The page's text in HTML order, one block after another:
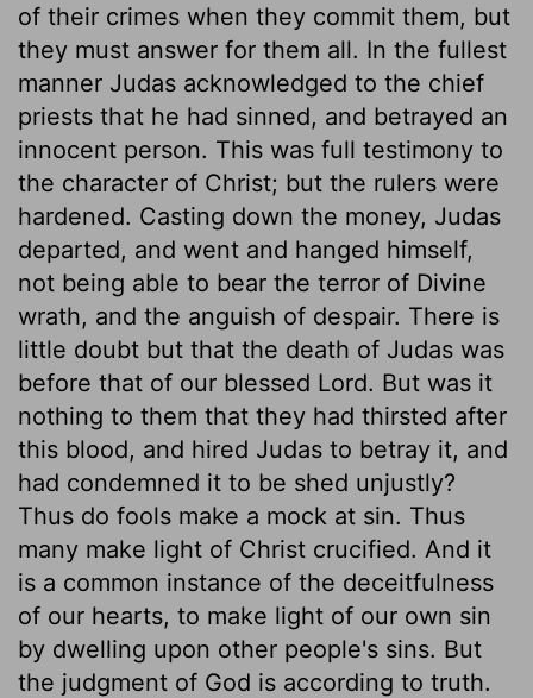
of their crimes when they commit them, but
they must answer for them all. In the fullest
manner Judas acknowledged to the chief
priests that he had sinned, and betrayed an
innocent person. This was full testimony to
the character of Christ; but the rulers were
hardened. Casting down the money, Judas
departed, and went and hanged himself,
not being able to bear the terror of Divine
wrath, and the anguish of despair. There is
little doubt but that the death of Judas was
before that of our blessed Lord. But was it
nothing to them that they had thirsted after
this blood, and hired Judas to betray it, and
had condemned it to be shed unjustly?
Thus do fools make a mock at sin. Thus
many make light of Christ crucified. And it
is a common instance of the deceitfulness
of our hearts, to make light of our own sin
by dwelling upon other people's sins. But
the judgment of God is according to truth.